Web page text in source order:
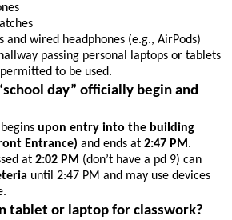
and wired headphones (e.g., AirPods)
passing personal laptops or tablets
to be used.
day” officially begin and
begins upon entry into the building
Entrance) and ends at 2:47 PM.
at 2:02 PM (don’t have a pd 9) can
until 2:47 PM and may use devices
tablet or laptop for classwork?